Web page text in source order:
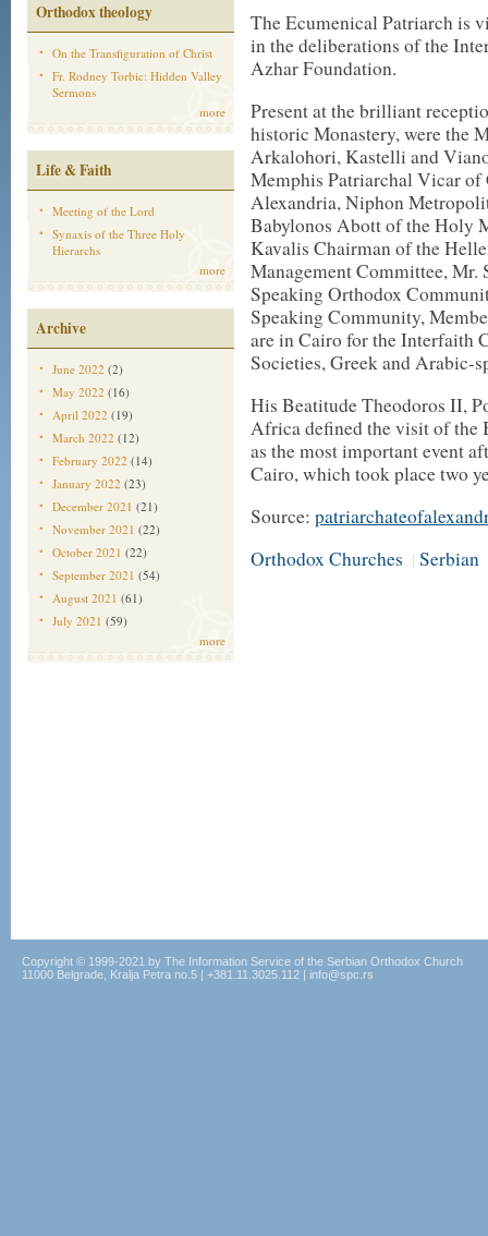
Orthodox theology
On the Transfiguration of Christ
Fr. Rodney Torbic: Hidden Valley
Sermons
more
Life & Faith
Meeting of the Lord
Synaxis of the Three Holy
Hierarchs
more
Archive
June 2022 (2)
May 2022 (16)
April 2022 (19)
March 2022 (12)
February 2022 (14)
January 2022 (23)
December 2021 (21)
November 2021 (22)
October 2021 (22)
September 2021 (54)
August 2021 (61)
July 2021 (59)
more
The Ecumenical Patriarch is
in the deliberations of the
Azhar Foundation.
Present at the brilliant
historic Monastery, were the
Arkalohori, Kastelli and
Memphis Patriarchal Vicar
Alexandria, Niphon
Babylonos Abott of the Holy
Kavalis Chairman of the
Management Committee,
Speaking Orthodox
Speaking Community,
are in Cairo for the Interfaith
Societies, Greek and Arabic-
His Beatitude Theodoros II,
Africa defined the visit of the
as the most important event
Cairo, which took place two
Source:
Orthodox Churches | Serbian
Copyright © 1999-2021 by The Information Service of the Serbian Orthodox Church
11000 Belgrade, Kralja Petra no.5 | +381.11.3025.112 | info@spc.rs